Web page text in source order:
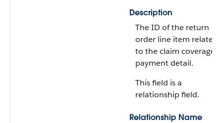
Description
The ID of the return
order line item related
to the claim coverage
payment detail.
This field is a
relationship field.
Relationship Name